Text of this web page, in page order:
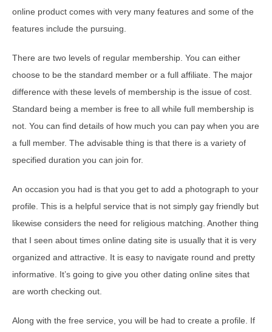
online product comes with very many features and some of the
features include the pursuing.
There are two levels of regular membership. You can either
choose to be the standard member or a full affiliate. The major
difference with these levels of membership is the issue of cost.
Standard being a member is free to all while full membership is
not. You can find details of how much you can pay when you are
a full member. The advisable thing is that there is a variety of
specified duration you can join for.
An occasion you had is that you get to add a photograph to your
profile. This is a helpful service that is not simply gay friendly but
likewise considers the need for religious matching. Another thing
that I seen about times online dating site is usually that it is very
organized and attractive. It is easy to navigate round and pretty
informative. It’s going to give you other dating online sites that
are worth checking out.
Along with the free service, you will be had to create a profile. If